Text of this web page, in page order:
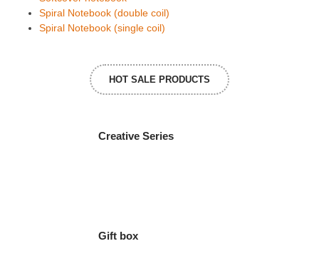
Spiral Notebook (double coil)
Spiral Notebook (single coil)
HOT SALE PRODUCTS
Creative Series
Gift box